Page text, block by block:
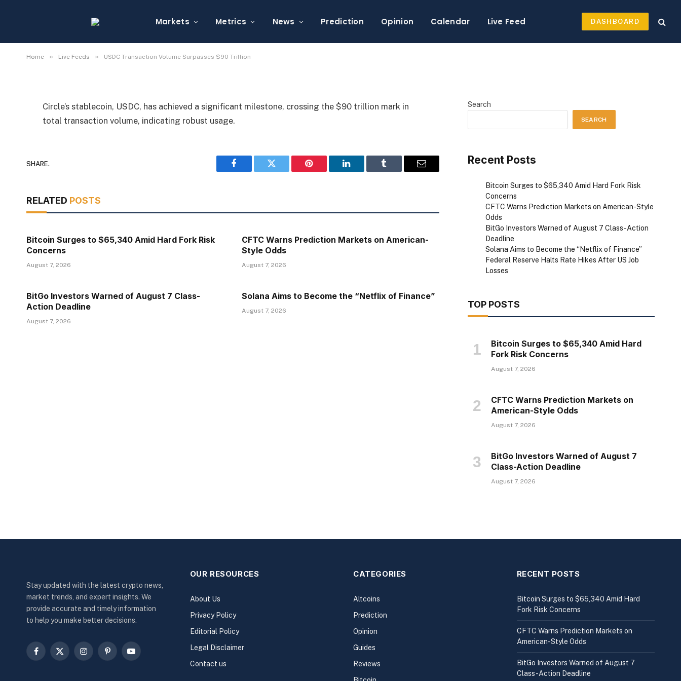
Markets Metrics News Prediction Opinion Calendar Live Feed DASHBOARD
Home » Live Feeds » USDC Transaction Volume Surpasses $90 Trillion
Trillion
By Michael Fawn July 8, 2026 1 Min Read
Circle’s stablecoin, USDC, has achieved a significant milestone, crossing the $90 trillion mark in
total transaction volume, indicating robust usage.
SHARE.
Facebook Twitter Pinterest LinkedIn Tumblr Email
RELATED POSTS
Bitcoin Surges to $65,340 Amid Hard Fork Risk
Concerns
August 7, 2026
CFTC Warns Prediction Markets on American-
Style Odds
August 7, 2026
BitGo Investors Warned of August 7 Class-
Action Deadline
August 7, 2026
Solana Aims to Become the “Netflix of Finance”
August 7, 2026
Search
SEARCH
Recent Posts
Bitcoin Surges to $65,340 Amid Hard Fork Risk
Concerns
CFTC Warns Prediction Markets on American-Style
Odds
BitGo Investors Warned of August 7 Class-Action
Deadline
Solana Aims to Become the “Netflix of Finance”
Federal Reserve Halts Rate Hikes After US Job
Losses
TOP POSTS
Bitcoin Surges to $65,340 Amid Hard
Fork Risk Concerns
August 7, 2026
CFTC Warns Prediction Markets on
American-Style Odds
August 7, 2026
BitGo Investors Warned of August 7
Class-Action Deadline
August 7, 2026
Stay updated with the latest crypto news,
market trends, and expert insights. We
provide accurate and timely information
to help you make better decisions.
Facebook
X
InstagramPinterestYouTube
OUR RESOURCES
About Us
Privacy Policy
Editorial Policy
Legal Disclaimer
Contact us
CATEGORIES
Altcoins
Prediction
Opinion
Guides
Reviews
RECENT POSTS
Bitcoin Surges to $65,340 Amid Hard
Fork Risk Concerns
CFTC Warns Prediction Markets on
American-Style Odds
BitGo Investors Warned of August 7
Class-Action Deadline